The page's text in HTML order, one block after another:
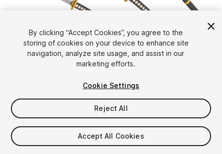
FREE
in the past week
By clicking “Accept Cookies”, you agree to the
storing of cookies on your device to enhance site
navigation, analyze site usage, and assist in our
marketing efforts.
Cookie Settings
Reject All
Accept All Cookies